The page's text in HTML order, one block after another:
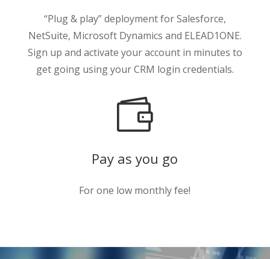
“Plug & play” deployment for Salesforce,
NetSuite, Microsoft Dynamics and ELEAD1ONE.
Sign up and activate your account in minutes to
get going using your CRM login credentials.

Pay as you go
For one low monthly fee!